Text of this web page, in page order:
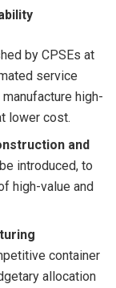
by CPSEs at
service
high-
lower cost.
and
introduced, to
high-value and
container
allocation